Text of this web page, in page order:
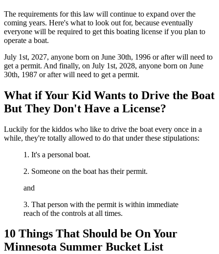
The requirements for this law will continue to expand over the
coming years. Here's what to look out for, because eventually
everyone will be required to get this boating license if you plan to
operate a boat.
July 1st, 2027, anyone born on June 30th, 1996 or after will need to
get a permit. And finally, on July 1st, 2028, anyone born on June
30th, 1987 or after will need to get a permit.
What if Your Kid Wants to Drive the Boat
But They Don't Have a License?
Luckily for the kiddos who like to drive the boat every once in a
while, they're totally allowed to do that under these stipulations:
1. It's a personal boat.
2. Someone on the boat has their permit.
and
3. That person with the permit is within immediate
reach of the controls at all times.
10 Things That Should be On Your
Minnesota Summer Bucket List